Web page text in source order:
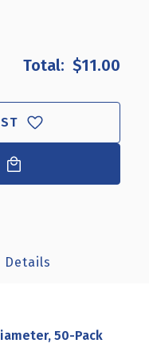
$11.00
Details
50-Pack